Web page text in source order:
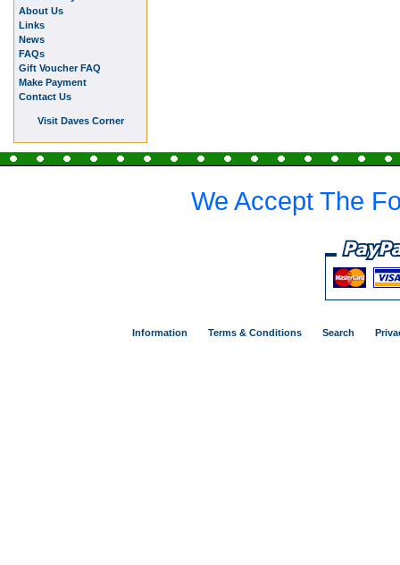
About Us
Links
News
FAQs
Gift Voucher FAQ
Make Payment
Contact Us
Visit Daves Corner
We Accept The
Information Terms & Conditions Search